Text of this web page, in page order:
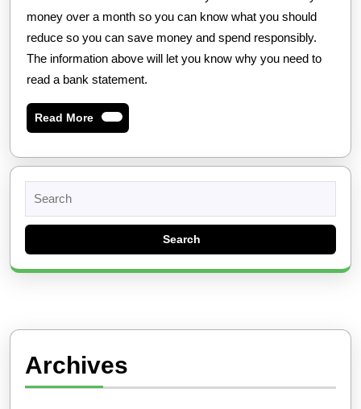
money over a month so you can know what you should
reduce so you can save money and spend responsibly.
The information above will let you know why you need to
read a bank statement.
Read MoreRead
More
for:
Archives